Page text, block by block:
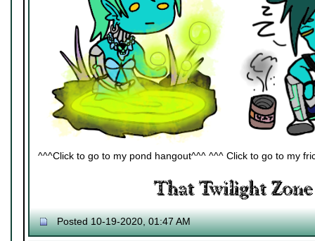
^^^Click to go to my pond hangout^^^ ^^^ Click to go to my
Posted 10-19-2020, 01:47 AM